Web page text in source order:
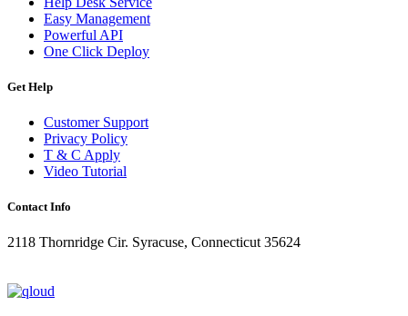
Easy Management
Powerful API
One Click Deploy
Get Help
Customer Support
Privacy Policy
T & C Apply
Video Tutorial
Contact Info
2118 Thornridge Cir. Syracuse, Connecticut 35624